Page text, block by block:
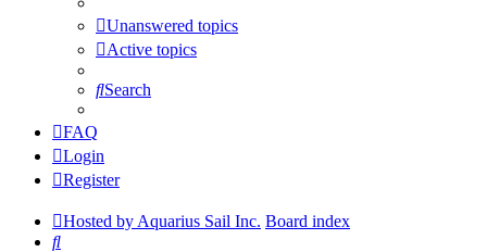
Unanswered topics
Active topics
Search
FAQ
Login
Register
Hosted by Aquarius Sail Inc. Board index
Search